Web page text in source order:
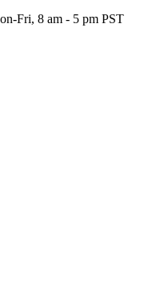
Fri, 8 am - 5 pm PST